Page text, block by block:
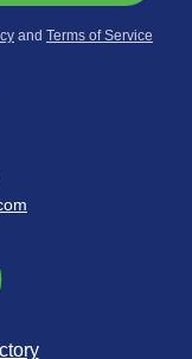
and Terms of Service